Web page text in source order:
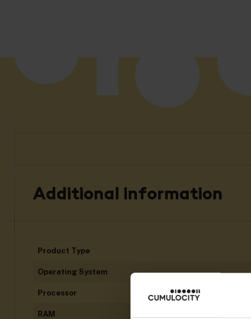
Additional information
Product Type
Operating System
Processor
RAM